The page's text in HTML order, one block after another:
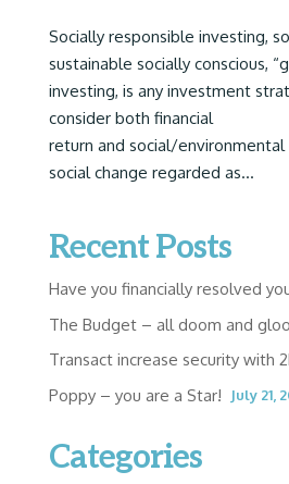
Socially responsible investing,
sustainable socially conscious,
investing, is any investment
consider both financial
return and social/
social change regarded as...
Recent Posts
Have you financially resolved
The Budget – all doom and
Transact increase security with
Poppy – you are a Star! July 21,
Categories